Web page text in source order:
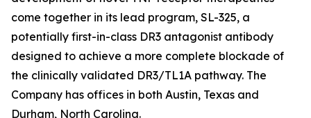
come together in its lead program, SL-325, a
potentially first-in-class DR3 antagonist antibody
designed to achieve a more complete blockade of
the clinically validated DR3/TL1A pathway. The
Company has offices in both Austin, Texas and
Durham, North Carolina.